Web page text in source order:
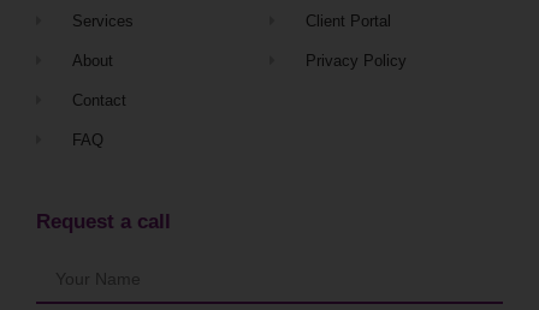
Services
About
Contact
FAQ
Client Portal
Privacy Policy
Request a call